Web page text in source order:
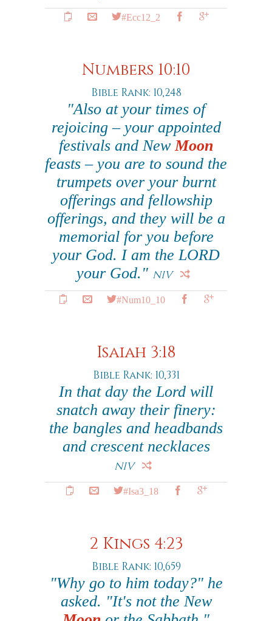
#Ecc12_2
Numbers 10:10
Bible Rank: 10,248
"Also at your times of
rejoicing – your appointed
festivals and NewMoon
feasts – you are to sound the
trumpets over your burnt
offerings and fellowship
offerings, and they will be a
memorial for you before
your God. I am the LORD
your God." NIV
#Num10_10
Isaiah 3:18
Bible Rank: 10,331
In that day the Lord will
snatch away their finery:
the bangles and headbands
and crescent necklaces
NIV
#Isa3_18
2 Kings 4:23
Bible Rank: 10,659
"Why go to him today?" he
asked. "It's not the New